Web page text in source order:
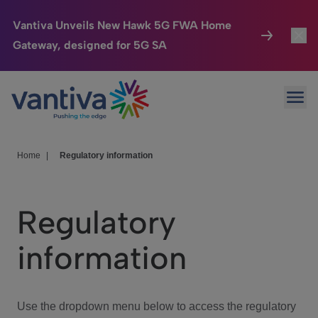
Vantiva Unveils New Hawk 5G FWA Home
Gateway, designed for 5G SA
Passer au contenu principal
Connected Home
HomeSight
We Care
Investor Center
Home Regulatory information
Regulatory
information
Use the dropdown menu below to access the regulatory